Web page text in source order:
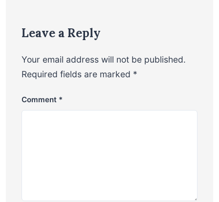
Leave a Reply
Your email address will not be published.
Required fields are marked *
Comment *